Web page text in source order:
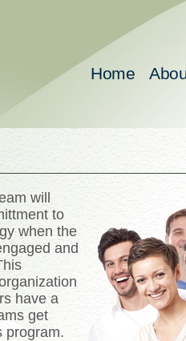
Home
will
to
when the
and
have a
get
program.